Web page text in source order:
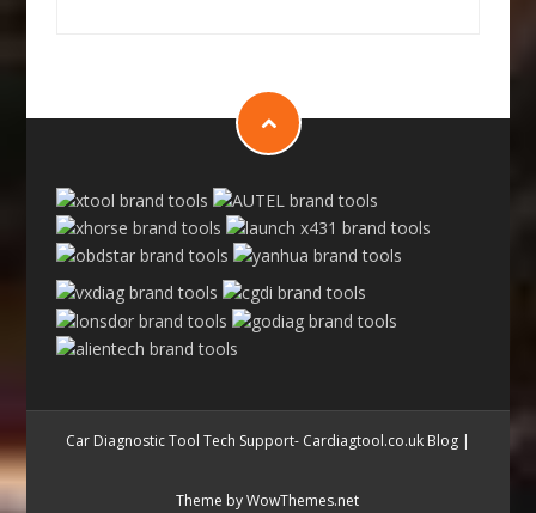
Car Diagnostic Tool Tech Support- Cardiagtool.co.uk Blog|
Theme by WowThemes.net